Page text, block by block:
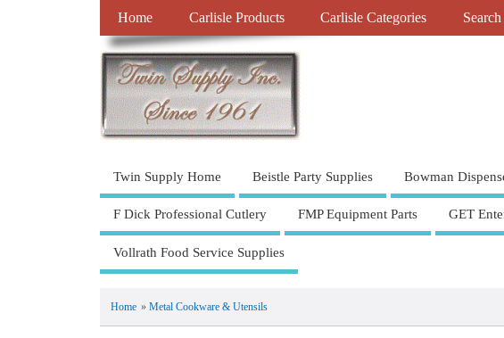
Home Carlisle Products Carlisle Categories
Twin Supply Home Beistle Party Supplies Bowman
F Dick Professional Cutlery FMP Equipment Parts GET
Vollrath Food Service Supplies
Home » Metal Cookware & Utensils